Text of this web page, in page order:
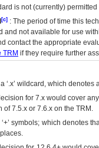
is not (currently)
[c] : The period of time this
and not available for use
contact the appropriate
TRM if they require further
wildcard, which
for 7.x would cover
7.5.x or 7.6.x on the TRM.
symbols; which denotes